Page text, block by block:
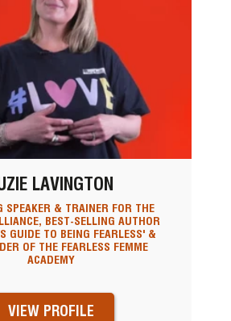
LAVINGTON
SPEAKER & TRAINER FOR THE
BEST-SELLING AUTHOR
GUIDE TO BEING FEARLESS' &
OF THE FEARLESS FEMME
ACADEMY
VIEW PROFILE